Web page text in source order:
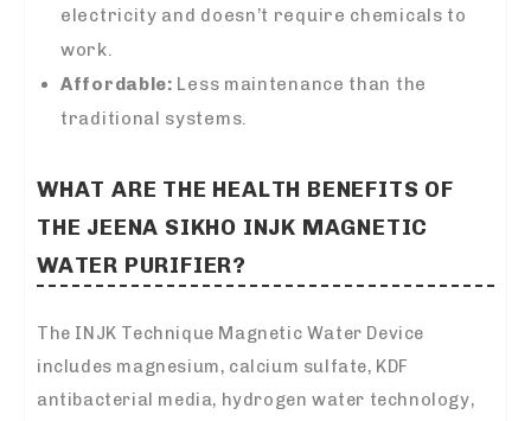
electricity and doesn’t require chemicals to
work.
Affordable: Less maintenance than the
traditional systems.
WHAT ARE THE HEALTH BENEFITS OF
THE JEENA SIKHO INJK MAGNETIC
WATER PURIFIER?
The INJK Technique Magnetic Water Device
includes magnesium, calcium sulfate, KDF
antibacterial media, hydrogen water technology,